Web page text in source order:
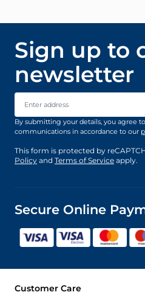
Sign up to
newsletter
By submitting your details, you agree
communications in accordance to our
This form is protected by
Policy and Terms of Service apply.
Secure Online
Customer Care